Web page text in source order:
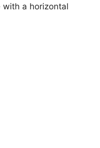
a horizontal